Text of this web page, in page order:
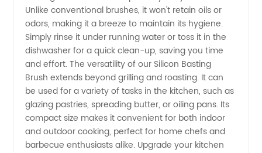
China
Unlike conventional brushes, it won't retain oils or
odors, making it a breeze to maintain its hygiene.
Simply rinse it under running water or toss it in the
dishwasher for a quick clean-up, saving you time
and effort. The versatility of our Silicon Basting
Brush extends beyond grilling and roasting. It can
be used for a variety of tasks in the kitchen, such as
glazing pastries, spreading butter, or oiling pans. Its
compact size makes it convenient for both indoor
and outdoor cooking, perfect for home chefs and
barbecue enthusiasts alike. Upgrade your kitchen